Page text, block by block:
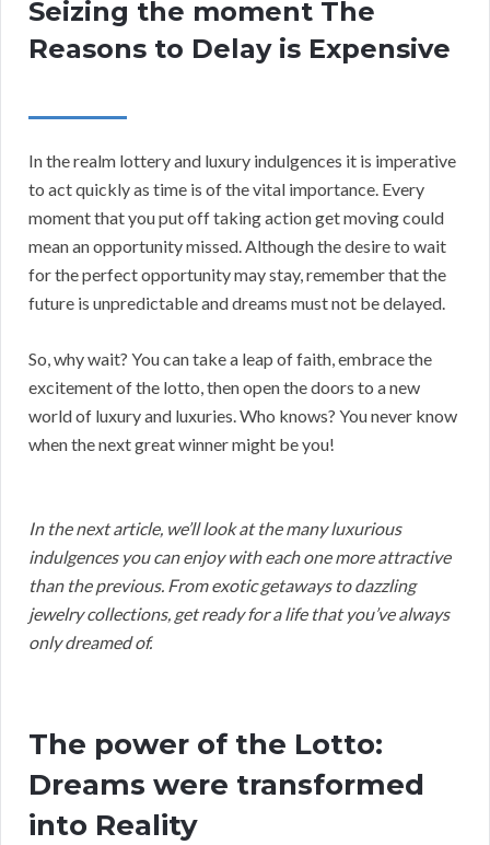
Seizing the moment The
Reasons to Delay is Expensive
In the realm lottery and luxury indulgences it is imperative
to act quickly as time is of the vital importance. Every
moment that you put off taking action get moving could
mean an opportunity missed. Although the desire to wait
for the perfect opportunity may stay, remember that the
future is unpredictable and dreams must not be delayed.
So, why wait? You can take a leap of faith, embrace the
excitement of the lotto, then open the doors to a new
world of luxury and luxuries. Who knows? You never know
when the next great winner might be you!
In the next article, we’ll look at the many luxurious
indulgences you can enjoy with each one more attractive
than the previous. From exotic getaways to dazzling
jewelry collections, get ready for a life that you’ve always
only dreamed of.
The power of the Lotto:
Dreams were transformed
into Reality